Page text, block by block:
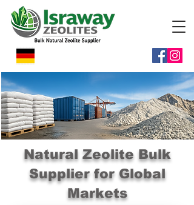
Natural Zeolite Bulk
Supplier for Global
Markets